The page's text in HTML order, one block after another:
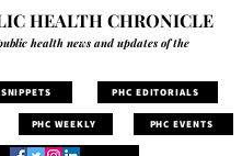
HEALTH CHRONICLE
health news and updates of the
PHC EDITORIALS
PHC WEEKLY PHC EVENTS